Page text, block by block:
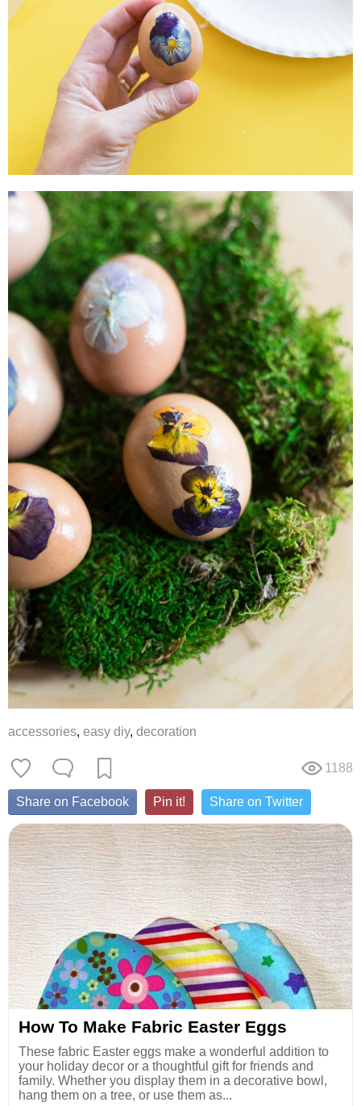
accessories, easy diy, decoration
1188
Share on Facebook Pin it! Share on Twitter
How To Make Fabric Easter Eggs
These fabric Easter eggs make a wonderful addition to
your holiday decor or a thoughtful gift for friends and
family. Whether you display them in a decorative bowl,
hang them on a tree, or use them as...